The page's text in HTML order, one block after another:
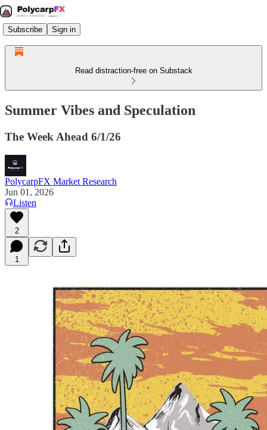
Subscribe Sign in
Read distraction-free on Substack
Summer Vibes and Speculation
The Week Ahead 6/1/26
PolycarpFX Market Research
Jun 01, 2026
Listen
2
1